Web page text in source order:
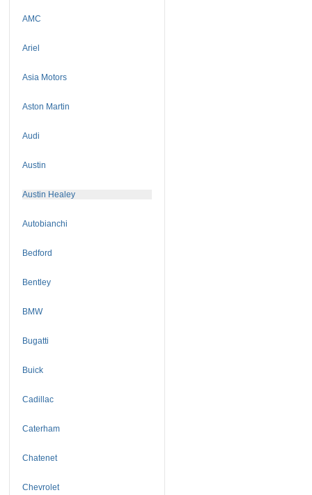
AMC
Ariel
Asia Motors
Aston Martin
Audi
Austin
Austin Healey
Autobianchi
Bedford
Bentley
BMW
Bugatti
Buick
Cadillac
Caterham
Chatenet
Chevrolet